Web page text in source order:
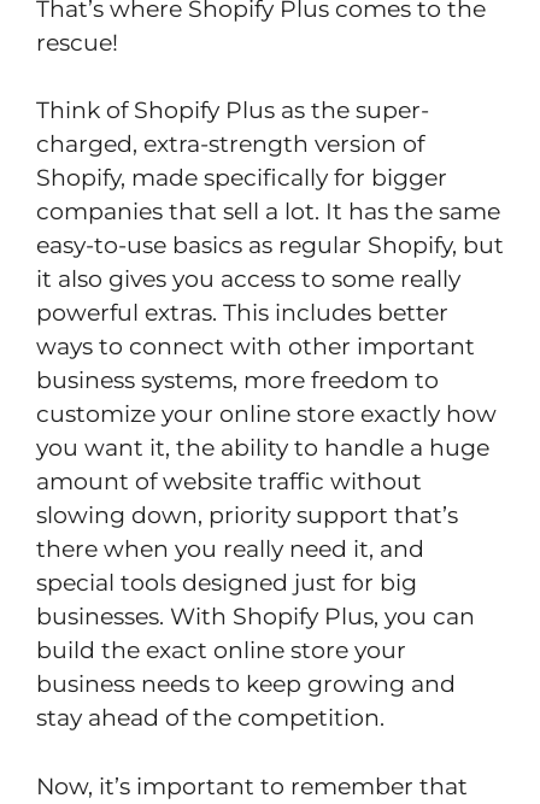
That’s where Shopify Plus comes to the
rescue!
Think of Shopify Plus as the super-
charged, extra-strength version of
Shopify, made specifically for bigger
companies that sell a lot. It has the same
easy-to-use basics as regular Shopify, but
it also gives you access to some really
powerful extras. This includes better
ways to connect with other important
business systems, more freedom to
customize your online store exactly how
you want it, the ability to handle a huge
amount of website traffic without
slowing down, priority support that’s
there when you really need it, and
special tools designed just for big
businesses. With Shopify Plus, you can
build the exact online store your
business needs to keep growing and
stay ahead of the competition.
Now, it’s important to remember that